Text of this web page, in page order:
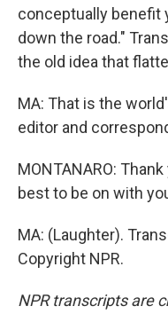
conceptually benefit
down the road."
the old idea that
MA: That is the
editor and
MONTANARO:
best to be on with
MA: (Laughter).
Copyright NPR.
NPR transcripts are